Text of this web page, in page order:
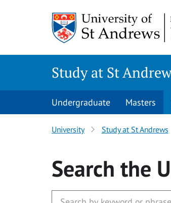
Study at St
Undergraduate Masters
University Study at St Andrews
Search the